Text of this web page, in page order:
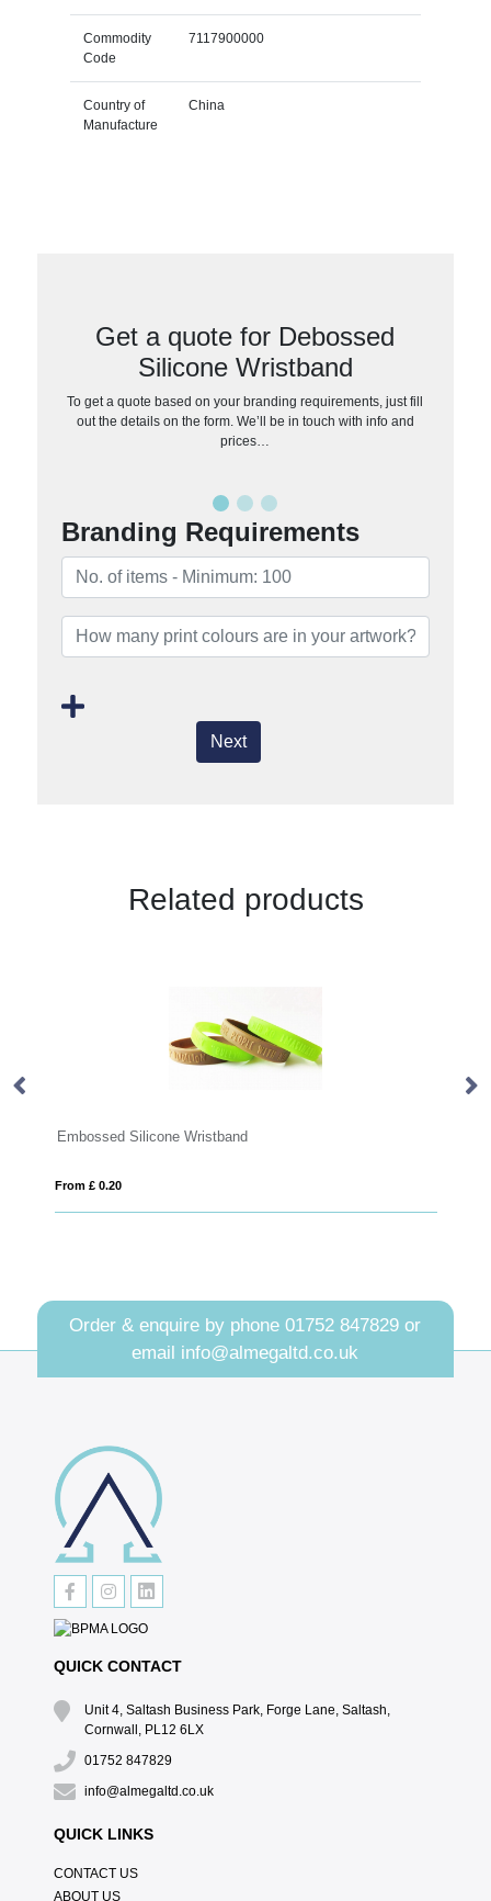
Commodity
Code
7117900000
Country of
Manufacture
China
Get a quote for Debossed
Silicone Wristband
To get a quote based on your branding requirements, just fill
out the details on the form. We’ll be in touch with info and
prices…
Branding Requirements
Next
Related products
Wristband
Order & enquire by phone01752 847829 or
email info@almegaltd.co.uk
QUICK CONTACT
Unit 4, Saltash Business Park, Forge Lane, Saltash,
Cornwall, PL12 6LX
01752 847829
info@almegaltd.co.uk
QUICK LINKS
CONTACT US
ABOUT US